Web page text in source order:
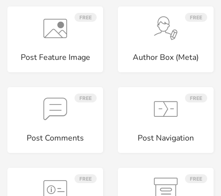
FREE
Post Feature Image
FREE
Author Box (Meta)
FREE
Post Comments
FREE
Post Navigation
FREE FREE